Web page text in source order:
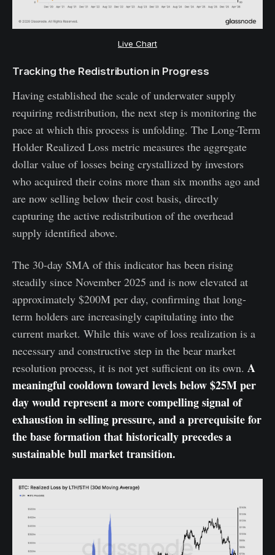
Live Chart
Tracking the Redistribution in Progress
Having established the scale of underwater supply
requiring redistribution, the next step is monitoring the
pace at which this process is unfolding. The Long-Term
Holder Realized Loss metric measures the aggregate
dollar value of losses being crystallized by investors
who acquired their coins more than six months ago and
are now selling below their cost basis, directly
capturing the active redistribution of the overhead
supply identified above.
The 30-day SMA of this indicator has been rising
steadily since November 2025 and is now elevated at
approximately $200M per day, confirming that long-
term holders are increasingly capitulating into the
current market. While this wave of loss realization is a
necessary and constructive step in the bear market
resolution process, it is not yet sufficient on its own. A
meaningful cooldown toward levels below $25M per
day would represent a more compelling signal of
exhaustion in selling pressure, and a prerequisite for
the base formation that historically precedes a
sustainable bull market transition.